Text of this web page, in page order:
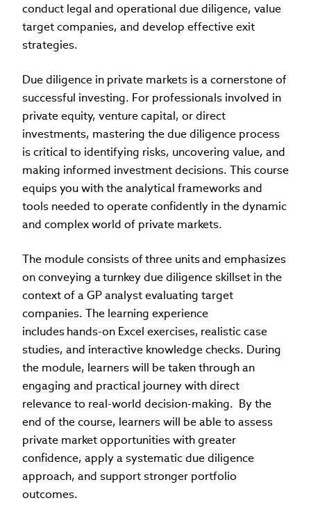
conduct legal and operational due diligence, value
target companies, and develop effective exit
strategies.
Due diligence in private markets is a cornerstone of
successful investing. For professionals involved in
private equity, venture capital, or direct
investments, mastering the due diligence process
is critical to identifying risks, uncovering value, and
making informed investment decisions. This course
equips you with the analytical frameworks and
tools needed to operate confidently in the dynamic
and complex world of private markets.
The module consists of three units and emphasizes
on conveying a turnkey due diligence skillset in the
context of a GP analyst evaluating target
companies. The learning experience
includes hands-on Excel exercises, realistic case
studies, and interactive knowledge checks. During
the module, learners will be taken through an
engaging and practical journey with direct
relevance to real-world decision-making. By the
end of the course, learners will be able to assess
private market opportunities with greater
confidence, apply a systematic due diligence
approach, and support stronger portfolio
outcomes.